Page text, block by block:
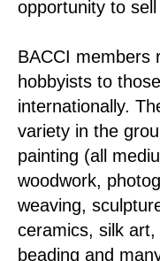
opportunity to
BACCI members
hobbyists to
internationally.
variety in the
painting (all
woodwork,
weaving,
ceramics, silk art,
beading and